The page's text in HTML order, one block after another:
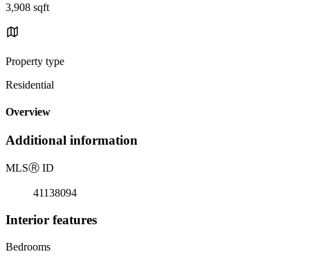
3,908 sqft
Property type
Residential
Overview
Additional information
MLSⓇ ID
41138094
Interior features
Bedrooms